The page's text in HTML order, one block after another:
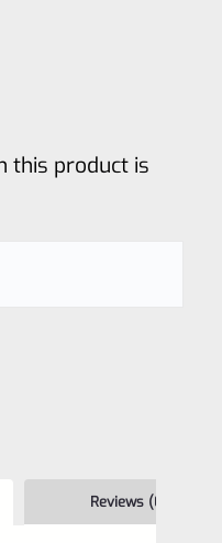
this product is
Reviews (0)